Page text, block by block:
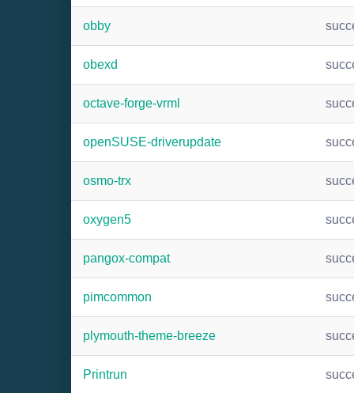
obby
obexd
octave-forge-vrml
openSUSE-driverupdate
osmo-trx
oxygen5
pangox-compat
pimcommon
plymouth-theme-breeze
Printrun